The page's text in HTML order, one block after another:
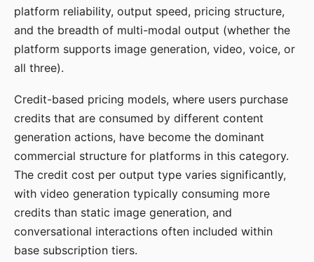
platform reliability, output speed, pricing structure,
and the breadth of multi-modal output (whether the
platform supports image generation, video, voice, or
all three).
Credit-based pricing models, where users purchase
credits that are consumed by different content
generation actions, have become the dominant
commercial structure for platforms in this category.
The credit cost per output type varies significantly,
with video generation typically consuming more
credits than static image generation, and
conversational interactions often included within
base subscription tiers.